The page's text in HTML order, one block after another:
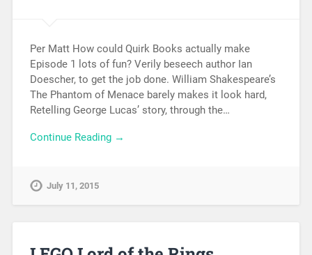
Per Matt How could Quirk Books actually make
Episode 1 lots of fun? Verily beseech author Ian
Doescher, to get the job done. William Shakespeare’s
The Phantom of Menace barely makes it look hard,
Retelling George Lucas’ story, through the…
Continue Reading →
July 11, 2015